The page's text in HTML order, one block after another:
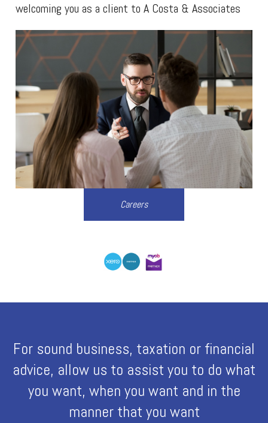
welcoming you as a client to A Costa & Associates
Careers
For sound business, taxation or financial
advice, allow us to assist you to do what
you want, when you want and in the
manner that you want